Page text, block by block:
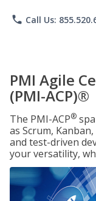
phone Call Us:
PMI Agile
(PMI-ACP)®
The PMI-ACP®
as Scrum,
and test-driven
your versatility,